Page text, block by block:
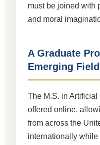
must be joined with
and moral
A Graduate
Emerging Field
The M.S. in
offered online,
from across the
internationally